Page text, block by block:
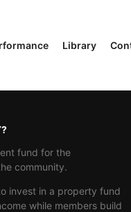
Library
fund for the
community.
invest in a property fund
while members build